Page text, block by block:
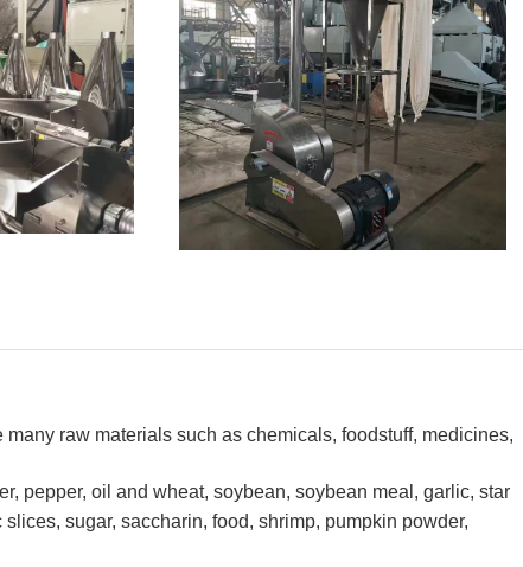
raw materials such as chemicals, foodstuff, medicines,
pepper, oil and wheat, soybean, soybean meal, garlic, star
sugar, saccharin, food, shrimp, pumpkin powder,